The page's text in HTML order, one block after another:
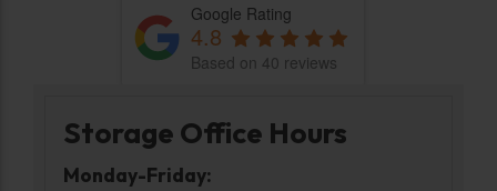
Google Rating
4.8
Based on 40 reviews
Storage Office Hours
Monday-Friday: